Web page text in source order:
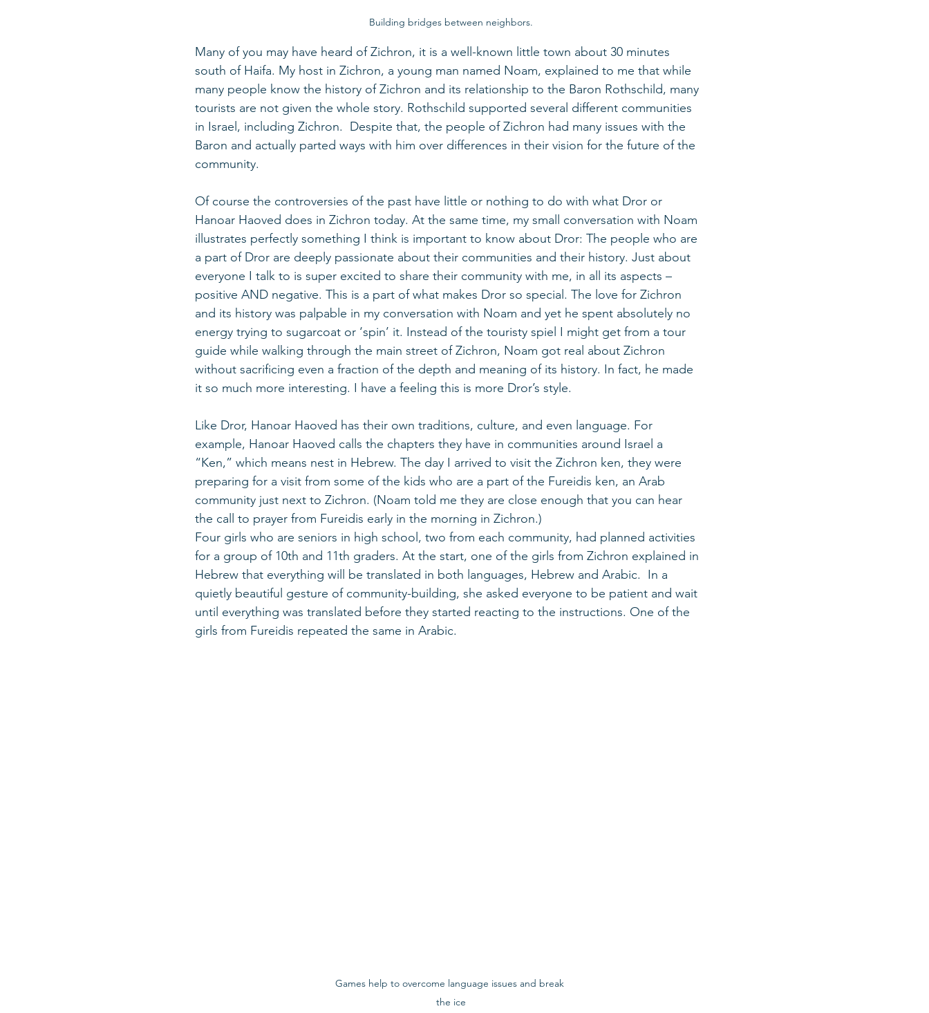
Building bridges between neighbors.
Many of you may have heard of Zichron, it is a well-known little town about 30 minutes
south of Haifa. My host in Zichron, a young man named Noam, explained to me that while
many people know the history of Zichron and its relationship to the Baron Rothschild, many
tourists are not given the whole story. Rothschild supported several different communities
in Israel, including Zichron.  Despite that, the people of Zichron had many issues with the
Baron and actually parted ways with him over differences in their vision for the future of the
community.
Of course the controversies of the past have little or nothing to do with what Dror or
Hanoar Haoved does in Zichron today. At the same time, my small conversation with Noam
illustrates perfectly something I think is important to know about Dror: The people who are
a part of Dror are deeply passionate about their communities and their history. Just about
everyone I talk to is super excited to share their community with me, in all its aspects –
positive AND negative. This is a part of what makes Dror so special. The love for Zichron
and its history was palpable in my conversation with Noam and yet he spent absolutely no
energy trying to sugarcoat or ‘spin’ it. Instead of the touristy spiel I might get from a tour
guide while walking through the main street of Zichron, Noam got real about Zichron
without sacrificing even a fraction of the depth and meaning of its history. In fact, he made
it so much more interesting. I have a feeling this is more Dror’s style.
Like Dror, Hanoar Haoved has their own traditions, culture, and even language. For
example, Hanoar Haoved calls the chapters they have in communities around Israel a
“Ken,” which means nest in Hebrew. The day I arrived to visit the Zichron ken, they were
preparing for a visit from some of the kids who are a part of the Fureidis ken, an Arab
community just next to Zichron. (Noam told me they are close enough that you can hear
the call to prayer from Fureidis early in the morning in Zichron.)
Four girls who are seniors in high school, two from each community, had planned activities
for a group of 10th and 11th graders. At the start, one of the girls from Zichron explained in
Hebrew that everything will be translated in both languages, Hebrew and Arabic.  In a
quietly beautiful gesture of community-building, she asked everyone to be patient and wait
until everything was translated before they started reacting to the instructions. One of the
girls from Fureidis repeated the same in Arabic.
Games help to overcome language issues and break
the ice